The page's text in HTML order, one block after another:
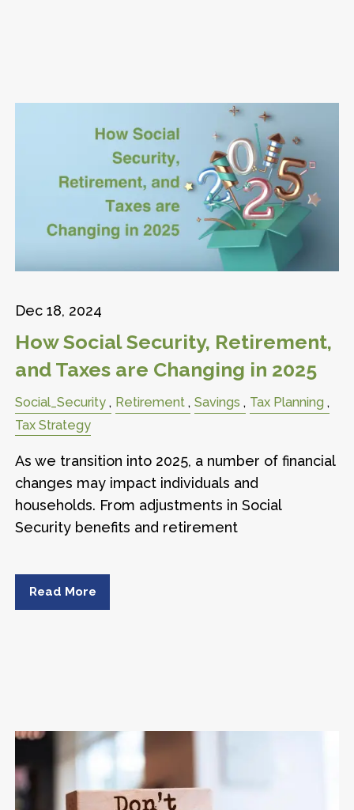
Dec 18, 2024
How Social Security, Retirement,
and Taxes are Changing in 2025
Social_Security Retirement Savings
Tax Planning
Tax Strategy
As we transition into 2025, a number of financial
changes may impact individuals and
households. From adjustments in Social
Security benefits and retirement
Read More